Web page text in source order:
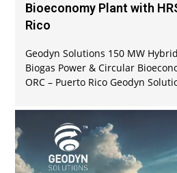
Bioeconomy Plant with
Rico
Geodyn Solutions 150 MW
Biogas Power & Circular
ORC – Puerto Rico Geodyn